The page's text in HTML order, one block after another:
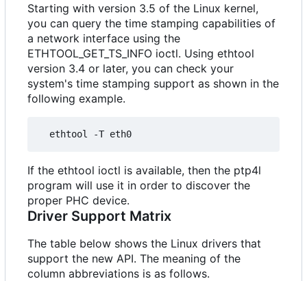
Starting with version 3.5 of the Linux kernel,
you can query the time stamping capabilities of
a network interface using the
ETHTOOL_GET_TS_INFO ioctl. Using ethtool
version 3.4 or later, you can check your
system's time stamping support as shown in the
following example.
If the ethtool ioctl is available, then the ptp4l
program will use it in order to discover the
proper PHC device.
Driver Support Matrix
The table below shows the Linux drivers that
support the new API. The meaning of the
column abbreviations is as follows.